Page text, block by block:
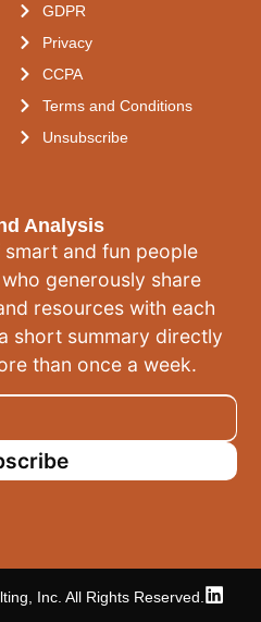
Analysis
and fun people
generously share
resources with each
short summary directly
than once a week.
GDPR
Privacy
CCPA
Terms and Conditions
Unsubscribe
Inc. All Rights Reserved.